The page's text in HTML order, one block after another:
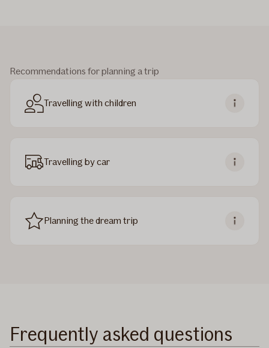
Recommendations for planning a trip
Travelling with children
Travelling by car
Planning the dream trip
Frequently asked questions